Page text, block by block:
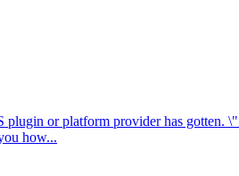
or platform provider has
how...